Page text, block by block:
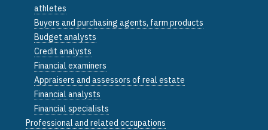
athletes
Buyers and purchasing agents, farm products
Budget analysts
Credit analysts
Financial examiners
Appraisers and assessors of real estate
Financial analysts
Financial specialists
Professional and related occupations